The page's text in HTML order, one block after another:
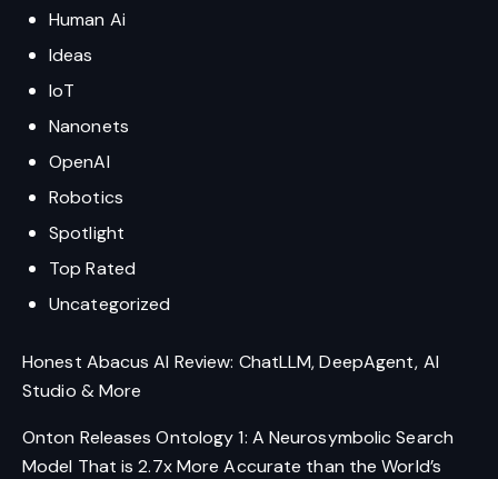
Human Ai
Ideas
IoT
Nanonets
OpenAI
Robotics
Spotlight
Top Rated
Uncategorized
Honest Abacus AI Review: ChatLLM, DeepAgent, AI
Studio & More
Onton Releases Ontology 1: A Neurosymbolic Search
Model That is 2.7x More Accurate than the World’s